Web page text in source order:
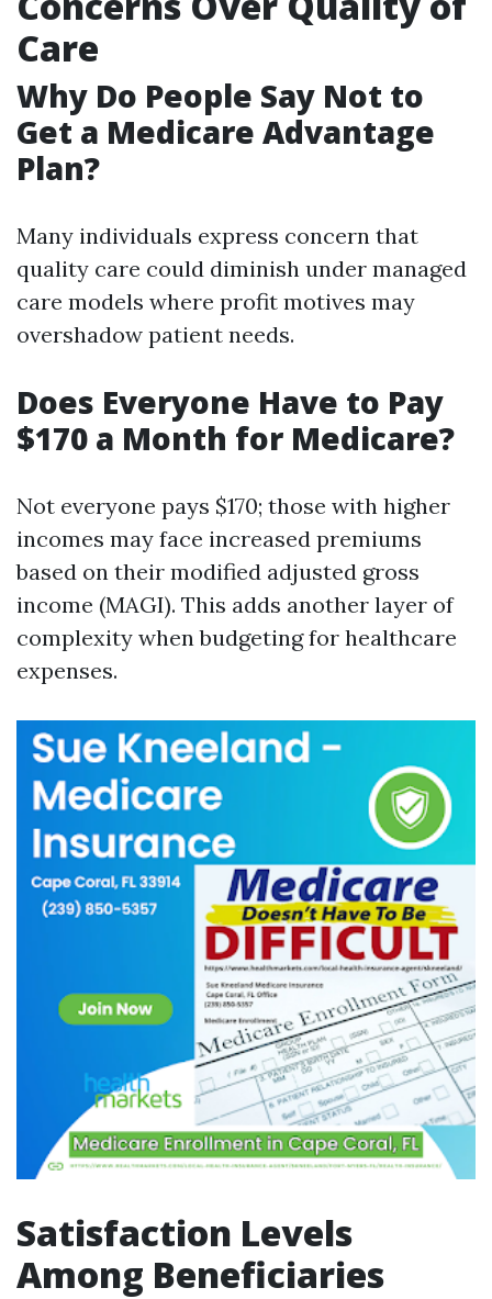
Care
Why Do People Say Not to
Get a Medicare Advantage
Plan?
Many individuals express concern that
quality care could diminish under managed
care models where profit motives may
overshadow patient needs.
Does Everyone Have to Pay
$170 a Month for Medicare?
Not everyone pays $170; those with higher
incomes may face increased premiums
based on their modified adjusted gross
income (MAGI). This adds another layer of
complexity when budgeting for healthcare
expenses.
Satisfaction Levels
Among Beneficiaries